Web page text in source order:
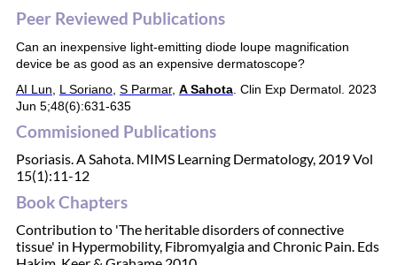
Peer Reviewed Publications
Can an inexpensive light-emitting diode loupe magnification
device be as good as an expensive dermatoscope?
AI Lun
L Soriano, S Parmar, A Sahota. Clin Exp Dermatol. 2023
Jun 5;48(6):631-635
Commisioned Publications
Psoriasis. A Sahota. MIMS Learning Dermatology, 2019 Vol
15(1):11-12
Book Chapters
Contribution to 'The heritable disorders of connective
tissue' in Hypermobility, Fibromyalgia and Chronic Pain. Eds